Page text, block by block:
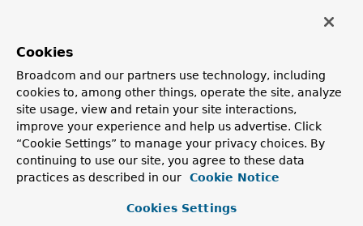
org.springframework.http.codec.
(implements
org.springframework.http.codec.
org.springframework.http.codec.
org.springframework.http.codec.
(implements
org.springframework.http.codec.
org.springframework.http.codec.
(implements
Interface Hierarchy
Cookies
Broadcom and our partners use technology, including
cookies to, among other things, operate the site, analyze
site usage, view and retain your site interactions,
improve your experience and help us advertise. Click
“Cookie Settings” to manage your privacy choices. By
continuing to use our site, you agree to these data
practices as described in our
Cookie Notice
Cookies Settings